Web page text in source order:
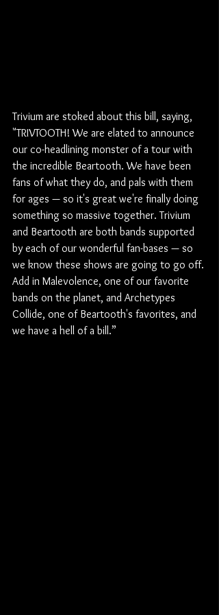
Trivium are stoked about this bill, saying,
"TRIVTOOTH! We are elated to announce
our co-headlining monster of a tour with
the incredible Beartooth. We have been
fans of what they do, and pals with them
for ages — so it's great we're finally doing
something so massive together. Trivium
and Beartooth are both bands supported
by each of our wonderful fan-bases — so
we know these shows are going to go off.
Add in Malevolence, one of our favorite
bands on the planet, and Archetypes
Collide, one of Beartooth's favorites, and
we have a hell of a bill.”